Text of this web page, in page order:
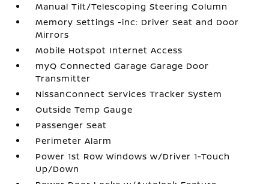
Manual Tilt/Telescoping Steering Column
Memory Settings -inc: Driver Seat and Door
Mirrors
Mobile Hotspot Internet Access
myQ Connected Garage Garage Door
Transmitter
NissanConnect Services Tracker System
Outside Temp Gauge
Passenger Seat
Perimeter Alarm
Power 1st Row Windows w/Driver 1-Touch
Up/Down